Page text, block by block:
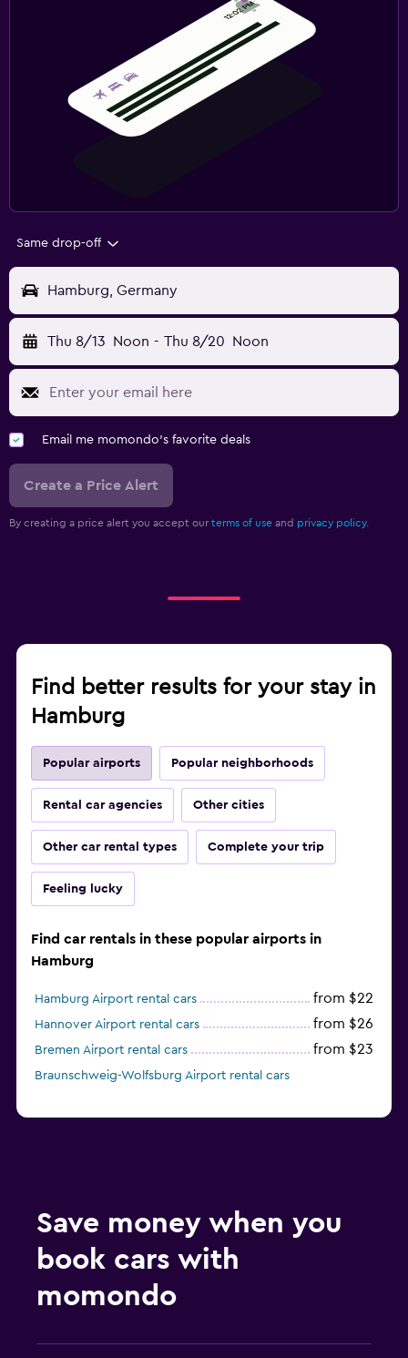
Same drop-off
Hamburg, Germany
Thu 8/13 Noon - Thu 8/20 Noon
Email me momondo's favorite deals
Create a Price Alert
By creating a price alert you accept our terms of use and privacy policy.
Find better results for your stay in
Hamburg
Popular airports Popular neighborhoods
Rental car agencies Other cities
Other car rental types Complete your trip
Feeling lucky
Find car rentals in these popular airports in
Hamburg
Hamburg Airport rental cars from $22
Hannover Airport rental cars from $26
Bremen Airport rental cars from $23
Braunschweig-Wolfsburg Airport rental cars
Save money when you
book cars with
momondo